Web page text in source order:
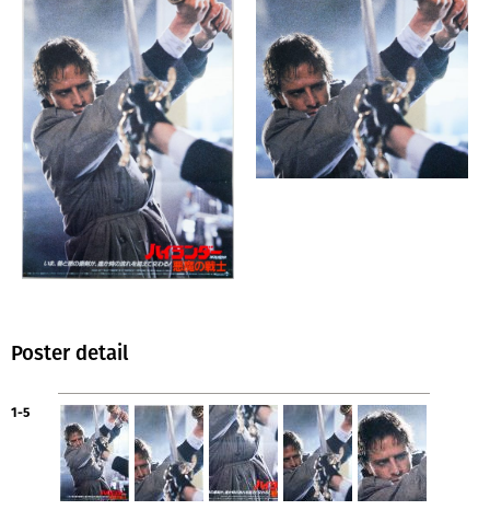
Poster detail
1-5